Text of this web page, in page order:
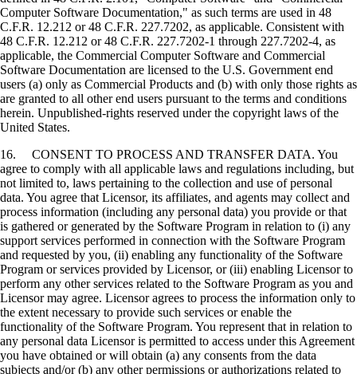
Computer Software Documentation," as such terms are used in 48
C.F.R. 12.212 or 48 C.F.R. 227.7202, as applicable. Consistent with
48 C.F.R. 12.212 or 48 C.F.R. 227.7202-1 through 227.7202-4, as
applicable, the Commercial Computer Software and Commercial
Software Documentation are licensed to the U.S. Government end
users (a) only as Commercial Products and (b) with only those rights as
are granted to all other end users pursuant to the terms and conditions
herein. Unpublished-rights reserved under the copyright laws of the
United States.
16. CONSENT TO PROCESS AND TRANSFER DATA. You
agree to comply with all applicable laws and regulations including, but
not limited to, laws pertaining to the collection and use of personal
data. You agree that Licensor, its affiliates, and agents may collect and
process information (including any personal data) you provide or that
is gathered or generated by the Software Program in relation to (i) any
support services performed in connection with the Software Program
and requested by you, (ii) enabling any functionality of the Software
Program or services provided by Licensor, or (iii) enabling Licensor to
perform any other services related to the Software Program as you and
Licensor may agree. Licensor agrees to process the information only to
the extent necessary to provide such services or enable the
functionality of the Software Program. You represent that in relation to
any personal data Licensor is permitted to access under this Agreement
you have obtained or will obtain (a) any consents from the data
subjects and/or (b) any other permissions or authorizations related to